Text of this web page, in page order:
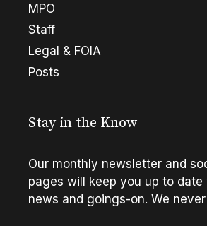
MPO
Staff
Legal & FOIA
Posts
Stay in the Know
Our monthly newsletter and
pages will keep you up to date
news and goings-on. We never